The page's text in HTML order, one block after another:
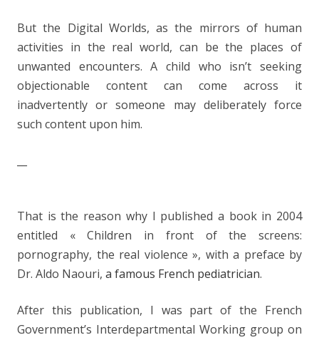
But the Digital Worlds, as the mirrors of human
activities in the real world, can be the places of
unwanted encounters. A child who isn’t seeking
objectionable content can come across it
inadvertently or someone may deliberately force
such content upon him.
That is the reason why I published a book in 2004
entitled « Children in front of the screens:
pornography, the real violence », with a preface by
Dr. Aldo Naouri, a famous French pediatrician.
After this publication, I was part of the French
Government’s Interdepartmental Working group on